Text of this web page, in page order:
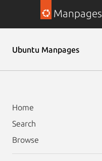
Manpages
Ubuntu Manpages
Home
Search
Browse